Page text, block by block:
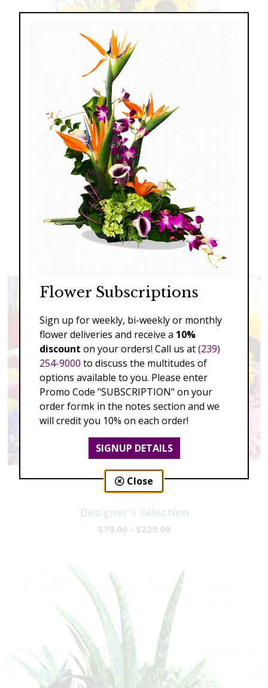
Sunshine Sunflowers
$139.00 - $239.00
Designer's Selection
$79.00 - $229.00
Flower Subscriptions
Sign up for weekly, bi-weekly or monthly
flower deliveries and receive a 10%
discount on your orders! Call us at(239)
254-9000 to discuss the multitudes of
options available to you. Please enter
Promo Code "SUBSCRIPTION" on your
order formk in the notes section and we
will credit you 10% on each order!
SIGNUP DETAILS
Close